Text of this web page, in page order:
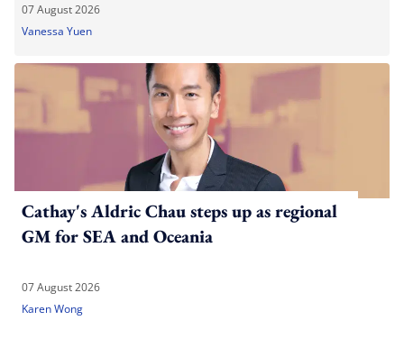
07 August 2026
Vanessa Yuen
Cathay's Aldric Chau steps up as regional
GM for SEA and Oceania
07 August 2026
Karen Wong